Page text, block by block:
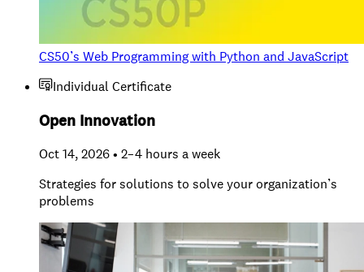
CS50’s Web Programming with Python and JavaScript
Individual Certificate
Open Innovation
Oct 14, 2026 • 2–4 hours a week
Strategies for solutions to solve your organization’s
problems